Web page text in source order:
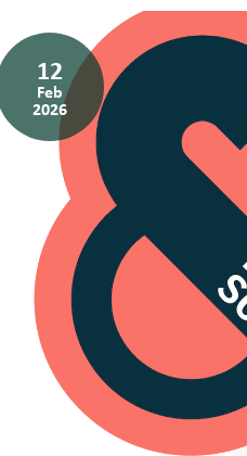
12
Feb
2026